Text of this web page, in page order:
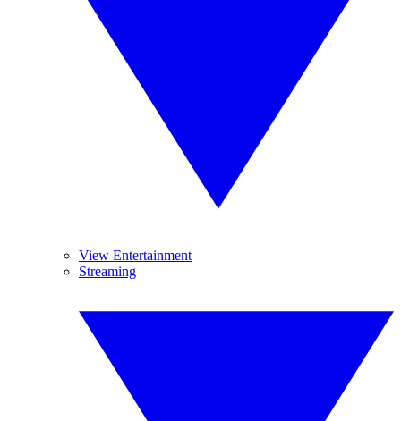
View Entertainment
Streaming